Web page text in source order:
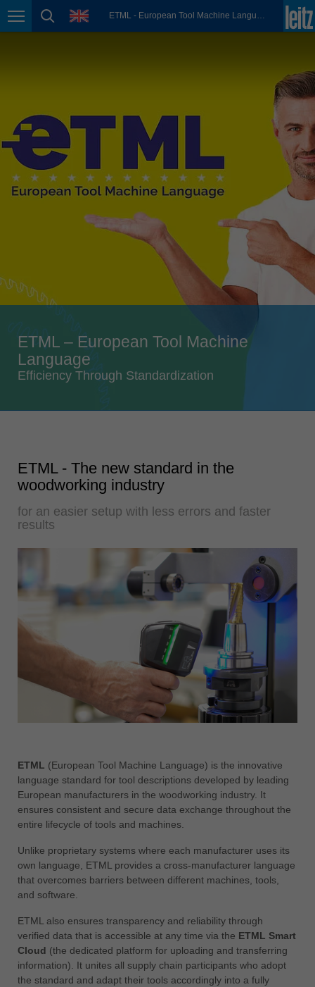
Page navigation
page search
language ETML - European Tool Machine Language
México
Österreich
deutsch
Polska
polski
Portugal
português
România
français
english
Slovenija
Suomi
english
Türkiye
türkçe
Việt Nam
tiếng việt
ประเทศไทย
ไทย
Україна
yкраїнська
ETML – European Tool Machine
Language
Efficiency Through Standardization
ETML - The new standard in the
woodworking industry
for an easier setup with less errors and faster
results
ETML (European Tool Machine Language) is the innovative
language standard for tool descriptions developed by leading
European manufacturers in the woodworking industry. It
ensures consistent and secure data exchange throughout the
entire lifecycle of tools and machines.
Unlike proprietary systems where each manufacturer uses its
own language, ETML provides a cross-manufacturer language
that overcomes barriers between different machines, tools,
and software.
ETML also ensures transparency and reliability through
verified data that is accessible at any time via the ETML Smart
Cloud (the dedicated platform for uploading and transferring
information). It unites all supply chain participants who adopt
the standard and adapt their tools accordingly into a fully